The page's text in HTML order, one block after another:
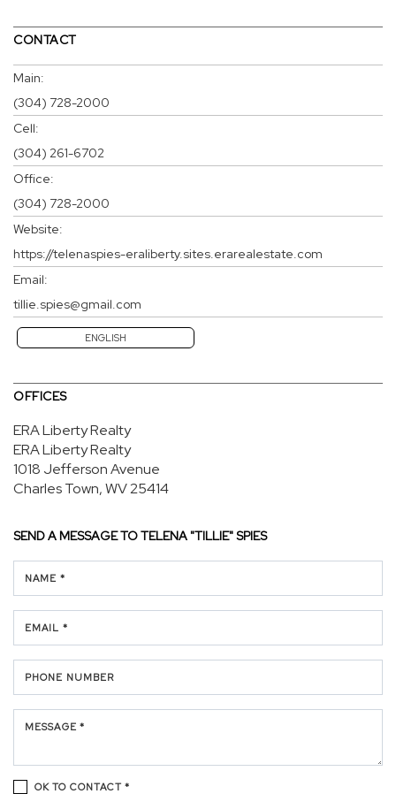
CONTACT
Main:
(304) 728-2000
Cell:
(304) 261-6702
Office:
(304) 728-2000
Website:
https://telenaspies-eraliberty.sites.erarealestate.com
Email:
tillie.spies@gmail.com
ENGLISH
OFFICES
ERA Liberty Realty
ERA Liberty Realty
1018 Jefferson Avenue
Charles Town, WV 25414
SEND A MESSAGE TOTELENA "TILLIE" SPIES
NAME *
EMAIL *
PHONE NUMBER
MESSAGE *
OK TO CONTACT *